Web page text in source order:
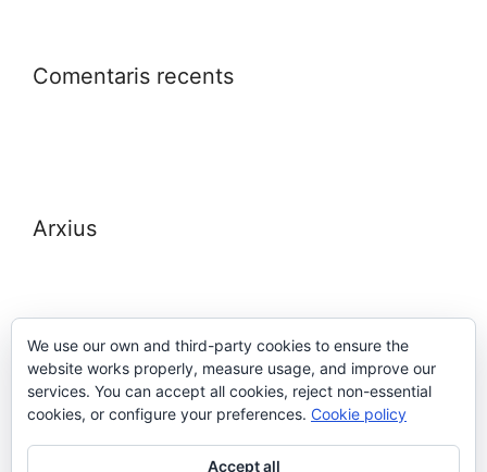
Comentaris recents
Arxius
Meta
Entra
We use our own and third-party cookies to ensure the
website works properly, measure usage, and improve our
services. You can accept all cookies, reject non-essential
cookies, or configure your preferences. Cookie policy
Accept all